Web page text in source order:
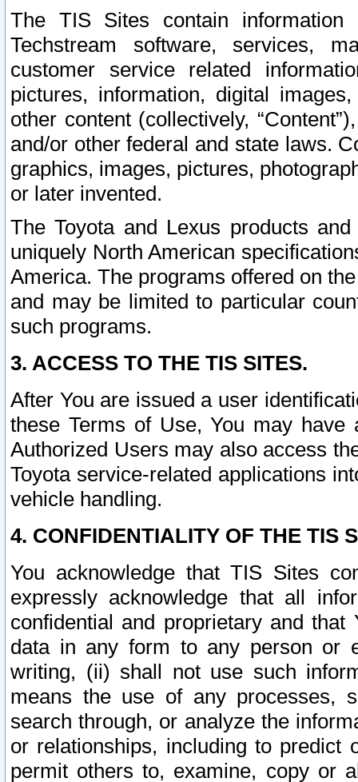
The TIS Sites contain
Techstream software, services,
customer service related
pictures, information, digital
other content (collectively,
and/or other federal and state laws.
graphics, images, pictures,
or later invented.
The Toyota and Lexus products
uniquely North American
America. The programs offered on
and may be limited to particular
such programs.
3. ACCESS TO THE TIS SITES.
After You are issued a user
these Terms of Use, You may
Authorized Users may also access
Toyota service-related applications
vehicle handling.
4. CONFIDENTIALITY OF THE TIS
You acknowledge that TIS Sites
expressly acknowledge that all
confidential and proprietary and
data in any form to any person or
writing, (ii) shall not use such
means the use of any processes,
search through, or analyze the
or relationships, including to
permit others to, examine, copy or